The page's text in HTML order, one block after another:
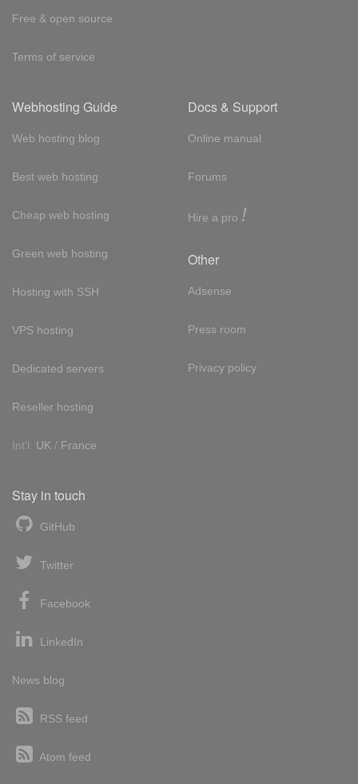
Free & open source
Terms of service
Webhosting Guide
Web hosting blog
Best web hosting
Cheap web hosting
Green web hosting
Hosting with SSH
VPS hosting
Dedicated servers
Reseller hosting
Int'l: UK / France
Docs & Support
Online manual
Forums
Hire a pro !
Other
Adsense
Press room
Privacy policy
Stay in touch
GitHub
Twitter
Facebook
LinkedIn
News blog
RSS feed
Atom feed